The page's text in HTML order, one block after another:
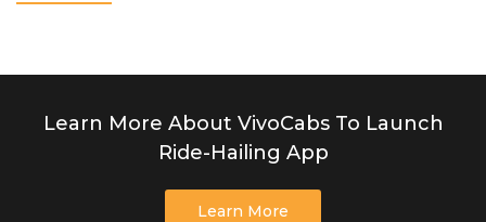
Learn More About VivoCabs To Launch
Ride-Hailing App
Learn More